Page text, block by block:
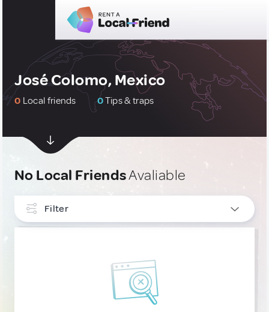
José Colomo, Mexico
0 Local friends 0Tips & traps
No Local FriendsAvaliable
Filter